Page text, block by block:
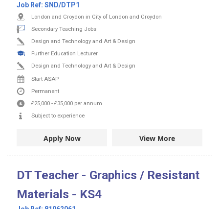
Job Ref: SND/DTP1
London and Croydon in City of London and Croydon
Secondary Teaching Jobs
Design and Technology and Art & Design
Further Education Lecturer
Design and Technology and Art & Design
Start ASAP
Permanent
£25,000 - £35,000 per annum
Subject to experience
Apply Now View More
DT Teacher - Graphics / Resistant
Materials - KS4